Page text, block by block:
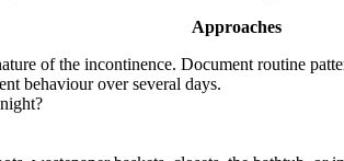
Approaches
of the incontinence. Document routine
behaviour over several days.